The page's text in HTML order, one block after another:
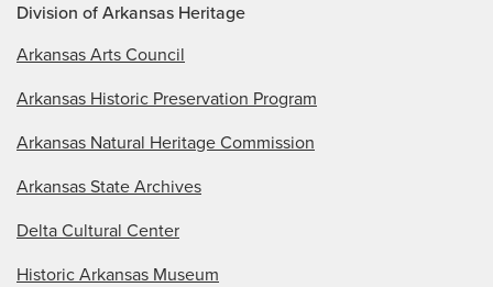
Division of Arkansas Heritage
Arkansas Arts Council
Arkansas Historic Preservation Program
Arkansas Natural Heritage Commission
Arkansas State Archives
Delta Cultural Center
Historic Arkansas Museum